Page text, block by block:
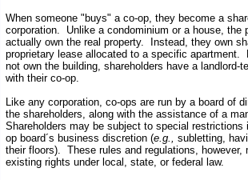
When someone "buys" a co-op, they become a
corporation. Unlike a condominium or a house, the
actually own the real property. Instead, they own
proprietary lease allocated to a specific apartment.
not own the building, shareholders have a landlord-
with their co-op.
Like any corporation, co-ops are run by a board of
the shareholders, along with the assistance of a
Shareholders may be subject to special restrictions
op board´s business discretion (e.g., subletting,
their floors). These rules and regulations, however,
existing rights under local, state, or federal law.